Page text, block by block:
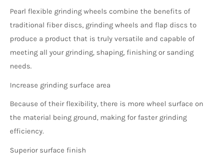
Pearl flexible grinding wheels combine the benefits of
traditional fiber discs, grinding wheels and flap discs to
produce a product that is truly versatile and capable of
meeting all your grinding, shaping, finishing or sanding
needs.
Increase grinding surface area
Because of their flexibility, there is more wheel surface on
the material being ground, making for faster grinding
efficiency.
Superior surface finish